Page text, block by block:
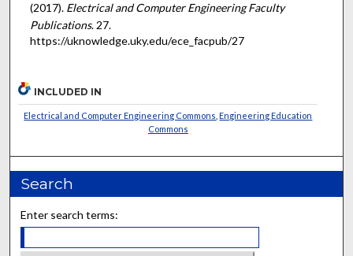
(2017). Electrical and Computer Engineering Faculty
Publications. 27.
https://uknowledge.uky.edu/ece_facpub/27
INCLUDED IN
Electrical and Computer Engineering Commons ,Engineering Education
Commons
Search
Enter search terms: